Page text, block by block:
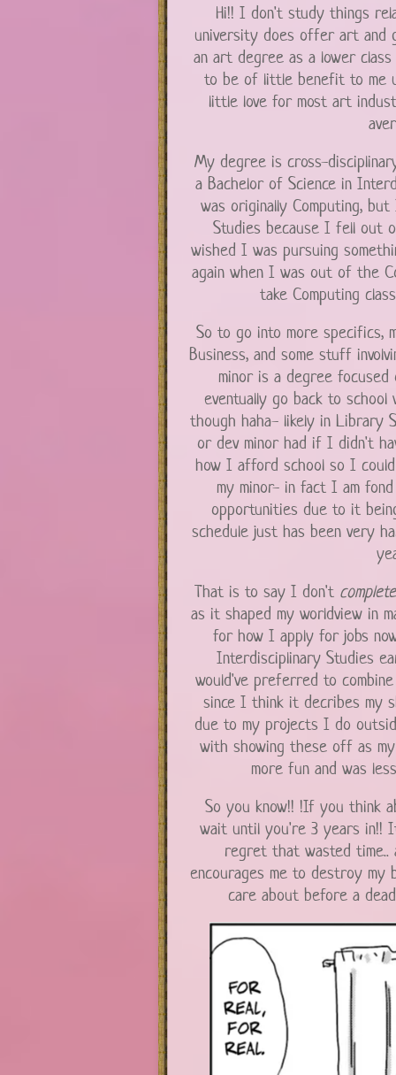
Hi!! I don't study things
university does offer art and
an art degree as a lower
to be of little benefit to me
little love for most art
My degree is cross-
a Bachelor of Science in
was originally Computing,
Studies because I fell out
wished I was pursuing
again when I was out of the
take Computing
So to go into more specifics,
Business, and some stuff
minor is a degree focused
eventually go back to
though haha- likely in Library
or dev minor had if I didn't
how I afford school so I
my minor- in fact I am
opportunities due to it
schedule just has been very
That is to say I don't
as it shaped my worldview in
for how I apply for jobs
Interdisciplinary Studies
would've preferred to
since I think it decribes my
due to my projects I do
with showing these off as
more fun and was
So you know!! !If you think
wait until you're 3 years
regret that wasted time..
encourages me to destroy
care about before a